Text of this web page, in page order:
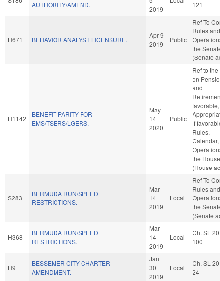
AUTHORITY/AMEND.
2019
121
H671 BEHAVIOR ANALYST LICENSURE.
Apr 9
2019
Public
Ref To
Rules and
the
(Senate
H1142
BENEFIT PARITY FOR
EMS/TSERS/LGERS.
May
14
2020
Public
Ref to the
on
and
favorable,
if
Rules,
the House
(House
S283
BERMUDA RUN/SPEED
RESTRICTIONS.
Mar
14
2019
Local
Ref To
Rules and
the
(Senate
H368
BERMUDA RUN/SPEED
RESTRICTIONS.
Mar
14
2019
Local
Ch. SL
100
H9
BESSEMER CITY CHARTER
AMENDMENT.
Jan
30
2019
Local
Ch. SL
24